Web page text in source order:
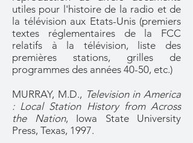
utiles pour l'histoire de la radio et de
la télévision aux Etats-Unis (premiers
textes réglementaires de la FCC
relatifs à la télévision, liste des
premières stations, grilles de
programmes des années 40-50, etc.)
MURRAY, M.D., Television in America
: Local Station History from Across
the Nation, Iowa State University
Press, Texas, 1997.